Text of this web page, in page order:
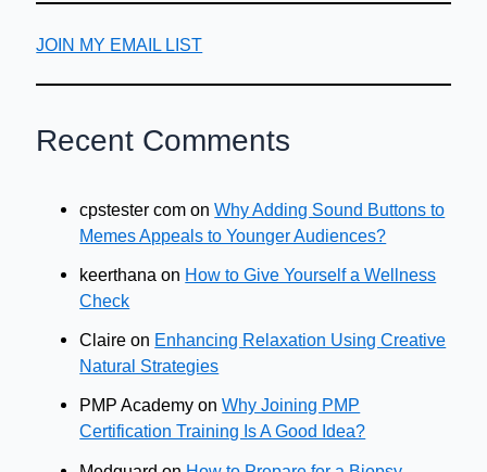
JOIN MY EMAIL LIST
Recent Comments
cpstester com onWhy Adding Sound Buttons to
Memes Appeals to Younger Audiences?
keerthana on How to Give Yourself a Wellness
Check
Claire on Enhancing Relaxation Using Creative
Natural Strategies
PMP Academy onWhy Joining PMP
Certification Training Is A Good Idea?